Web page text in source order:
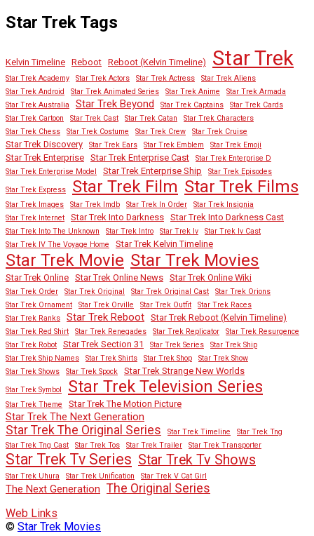
Star Trek Tags
Kelvin Timeline Reboot Reboot (Kelvin Timeline) Star Trek
Star Trek Academy Star Trek Actors Star Trek Actress
Star Trek Aliens
Star Trek Android
Star Trek Animated Series Star Trek Anime
Star Trek Armada
Star Trek Australia
Star Trek Beyond Star Trek Captains
Star Trek Cards
Star Trek Cartoon
Star Trek Cast Star Trek Catan
Star Trek Characters
Star Trek Chess
Star Trek Costume Star Trek Crew Star Trek Cruise
Star Trek Discovery Star Trek Ears Star Trek Emblem Star Trek Emoji
Star Trek Enterprise Star Trek Enterprise Cast
Star Trek Enterprise D
Star Trek Enterprise Model
Star Trek Enterprise Ship
Star Trek Episodes
Star Trek Express
Star Trek Film Star Trek Films
Star Trek Images Star Trek Imdb Star Trek In Order
Star Trek Insignia
Star Trek Internet
Star Trek Into Darkness Star Trek Into Darkness Cast
Star Trek Into The Unknown Star Trek Intro Star Trek Iv
Star Trek Iv Cast
Star Trek IV The Voyage Home
Star Trek Kelvin Timeline
Star Trek Movie Star Trek Movies
Star Trek Online Star Trek Online News Star Trek Online Wiki
Star Trek Order Star Trek Original Star Trek Original Cast
Star Trek Orions
Star Trek Ornament
Star Trek Orville Star Trek Outfit
Star Trek Races
Star Trek Ranks
Star Trek Reboot Star Trek Reboot (Kelvin Timeline)
Star Trek Red Shirt Star Trek Renegades Star Trek Replicator
Star Trek Resurgence
Star Trek Robot
Star Trek Section 31 Star Trek Series
Star Trek Ship
Star Trek Ship Names
Star Trek Shirts Star Trek Shop
Star Trek Show
Star Trek Shows
Star Trek Spock Star Trek Strange New Worlds
Star Trek Symbol Star Trek Television Series
Star Trek Theme Star Trek The Motion Picture
Star Trek The Next Generation
Star Trek The Original Series Star Trek Timeline
Star Trek Tng
Star Trek Tng Cast
Star Trek Tos Star Trek Trailer Star Trek Transporter
Star Trek Tv Series Star Trek Tv Shows
Star Trek Uhura Star Trek Unification Star Trek V Cat Girl
The Next Generation The Original Series
Web Links
© Star Trek Movies